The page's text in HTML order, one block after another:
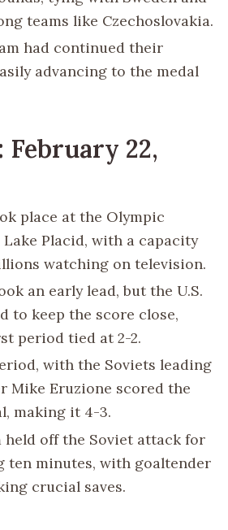
teams like Czechoslovakia.
had continued their
advancing to the medal
February 22,
place at the Olympic
Placid, with a capacity
watching on television.
an early lead, but the U.S.
to keep the score close,
period tied at 2-2.
with the Soviets leading
Mike Eruzione scored the
making it 4-3.
held off the Soviet attack for
ten minutes, with goaltender
crucial saves.